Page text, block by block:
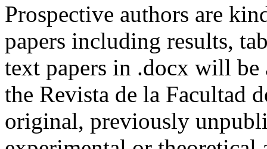
Prospective authors are
papers including results,
text papers in .docx will be
the Revista de la Facultad
original, previously